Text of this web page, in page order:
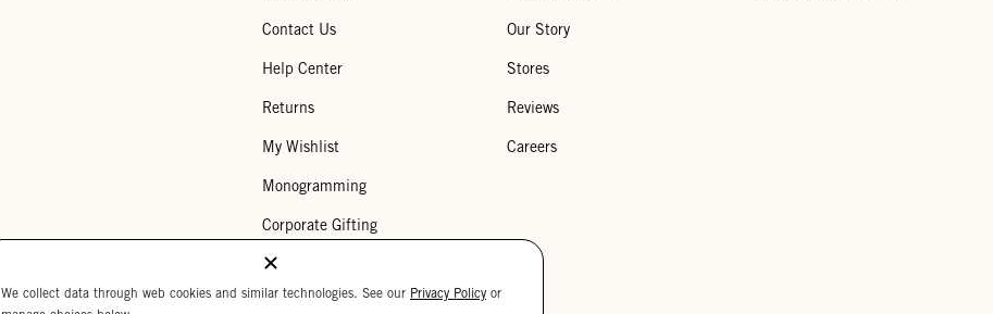
Contact Us
Help Center
Returns
My Wishlist
Monogramming
Corporate Gifting
Buy a Gift Card
Our Story
Stores
Reviews
Careers
We collect data through web cookies and similar technologies. See our Privacy Policy or